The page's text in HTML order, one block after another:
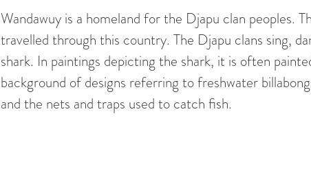
(Djapu)
quantity
Wandawuy is a homeland for the Djapu clan peoples.
travelled through this country. The Djapu clans sing,
shark. In paintings depicting the shark, it is often
background of designs referring to freshwater
and the nets and traps used to catch fish.